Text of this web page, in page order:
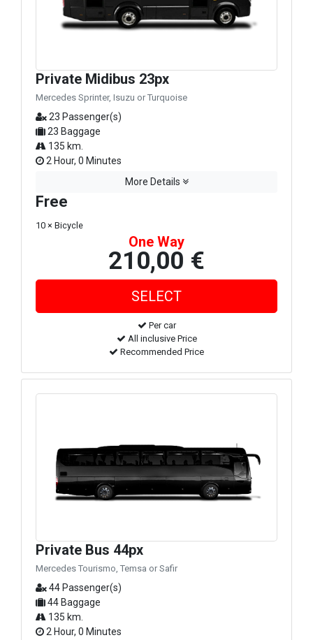
Private Midibus 23px
Mercedes Sprinter, Isuzu or Turquoise
23 Passenger(s)
23 Baggage
135 km.
2 Hour, 0 Minutes
More Details
Free
10 × Bicycle
One Way
210,00 €
Per car
All inclusive Price
Recommended Price
Private Bus 44px
Mercedes Tourismo, Temsa or Safir
44 Passenger(s)
44 Baggage
135 km.
2 Hour, 0 Minutes